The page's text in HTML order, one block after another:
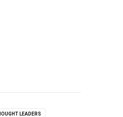
LEADERS